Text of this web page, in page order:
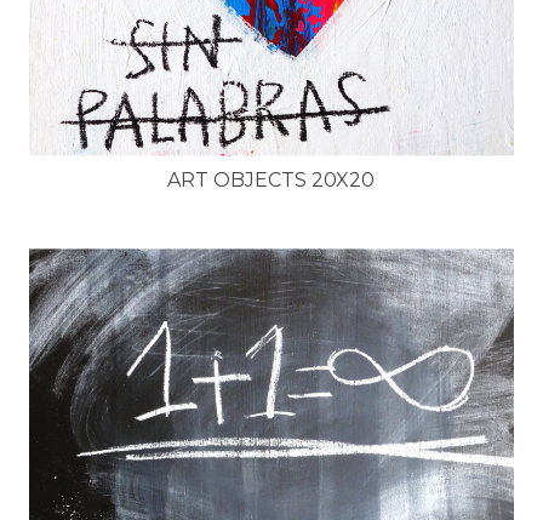
ART OBJECTS 20X20